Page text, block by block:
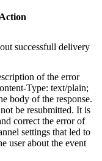
Action
successfull delivery
of the error
Type: text/plain;
body of the response.
be resubmitted. It is
correct the error of
settings that led to
user about the event